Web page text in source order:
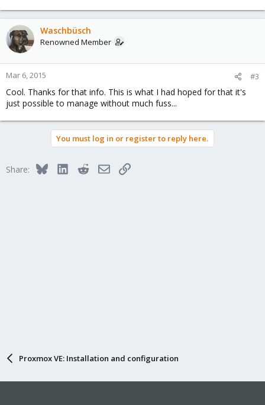
Waschbüsch
Renowned Member
Mar 6, 2015 #3
Cool. Thanks for that info. This is what I had hoped for that it's
just possible to manage without much fuss...
You must log in or register to reply here.
Share: BlueskyLinkedInRedditEmailLink
Proxmox VE: Installation and configuration